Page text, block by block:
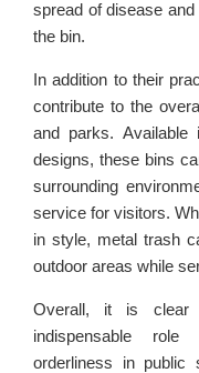
spread of disease
the bin.
In addition to their
contribute to the
and parks.
designs, these bins
surrounding
service for visitors.
in style, metal trash
outdoor areas while
Overall, it is clear
indispensable
orderliness in public